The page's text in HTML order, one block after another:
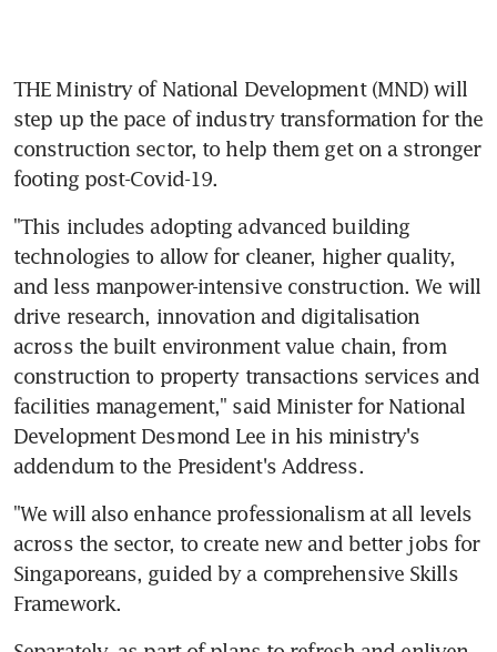
THE Ministry of National Development (MND) will
step up the pace of industry transformation for the
construction sector, to help them get on a stronger
footing post-Covid-19.
"This includes adopting advanced building
technologies to allow for cleaner, higher quality,
and less manpower-intensive construction. We will
drive research, innovation and digitalisation
across the built environment value chain, from
construction to property transactions services and
facilities management," said Minister for National
Development Desmond Lee in his ministry's
addendum to the President's Address.
"We will also enhance professionalism at all levels
across the sector, to create new and better jobs for
Singaporeans, guided by a comprehensive Skills
Framework.